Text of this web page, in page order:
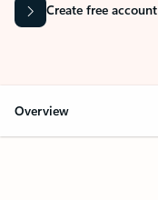
Create free account
Overview